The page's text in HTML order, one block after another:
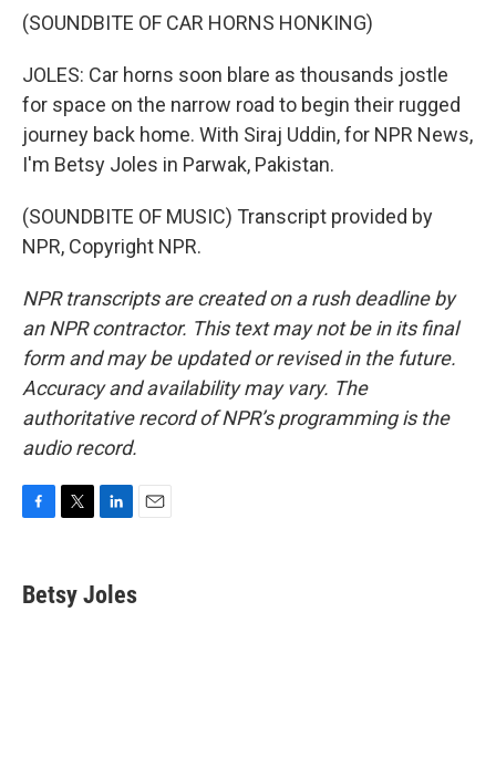
(SOUNDBITE OF CAR HORNS HONKING)
JOLES: Car horns soon blare as thousands jostle
for space on the narrow road to begin their rugged
journey back home. With Siraj Uddin, for NPR News,
I'm Betsy Joles in Parwak, Pakistan.
(SOUNDBITE OF MUSIC) Transcript provided by
NPR, Copyright NPR.
NPR transcripts are created on a rush deadline by
an NPR contractor. This text may not be in its final
form and may be updated or revised in the future.
Accuracy and availability may vary. The
authoritative record of NPR’s programming is the
audio record.
e
b
t
t
k
e
Betsy Joles